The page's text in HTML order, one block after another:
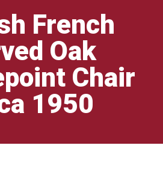
French
Oak
Chair
1950